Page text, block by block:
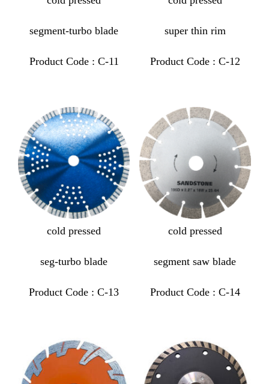
segment-turbo blade
Product Code : C-11
super thin rim
Product Code : C-12
cold pressed
seg-turbo blade
Product Code : C-13
cold pressed
segment saw blade
Product Code : C-14